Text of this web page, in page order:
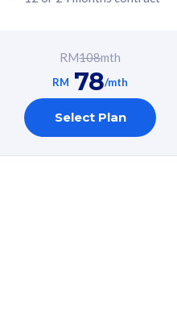
on your
Powered by
5G Speed
to 6x
RM108mth
RM 78/mth
Select Plan